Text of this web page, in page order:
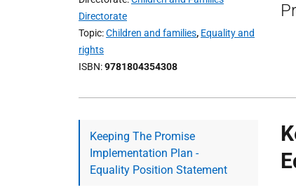
Directorate
Topic Children and families, Equality and
rights
ISBN 9781804354308
Keeping The Promise
Implementation Plan -
Equality Position Statement